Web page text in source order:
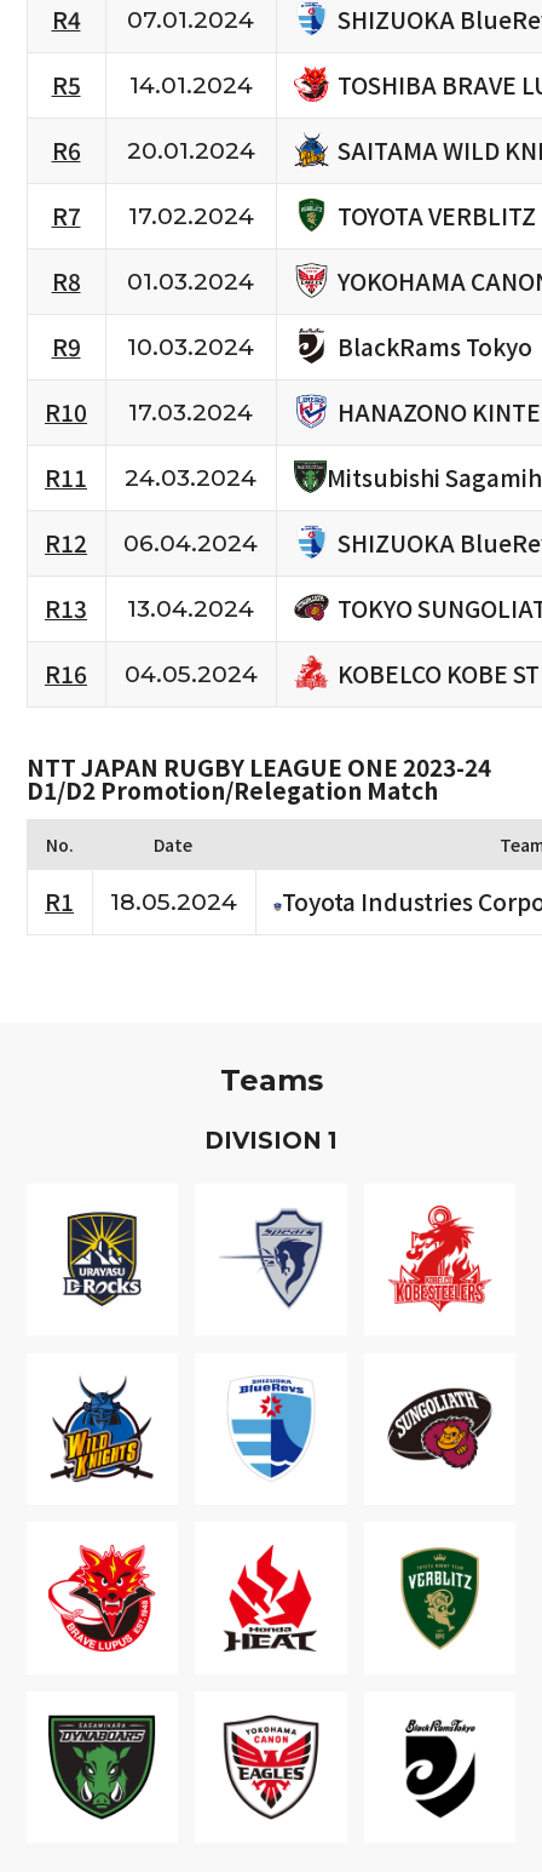
R4
07.01.2024
SHIZUOKA
R5
14.01.2024
TOSHIBA BRAVE
R6
20.01.2024
SAITAMA WILD
R7
17.02.2024
TOYOTA VERBLITZ
R8
01.03.2024
YOKOHAMA
R9
10.03.2024
BlackRams Tokyo
R10
17.03.2024
HANAZONO
R11
24.03.2024
Mitsubishi
R12
06.04.2024
SHIZUOKA
R13
13.04.2024
TOKYO
R16
04.05.2024 KOBELCO KOBE
NTT JAPAN RUGBY LEAGUE ONE 2023-24
D1/D2 Promotion/Relegation Match
No. Date
R1 18.05.2024 Toyota Industries
Teams
DIVISION 1